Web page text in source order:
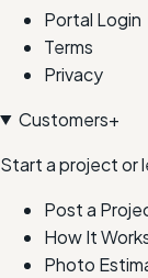
Portal Login
Terms
Privacy
Customers+
Start a project or
Post a
How It
Photo